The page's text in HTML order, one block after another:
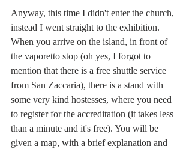
Anyway, this time I didn't enter the church,
instead I went straight to the exhibition.
When you arrive on the island, in front of
the vaporetto stop (oh yes, I forgot to
mention that there is a free shuttle service
from San Zaccaria), there is a stand with
some very kind hostesses, where you need
to register for the accreditation (it takes less
than a minute and it's free). You will be
given a map, with a brief explanation and